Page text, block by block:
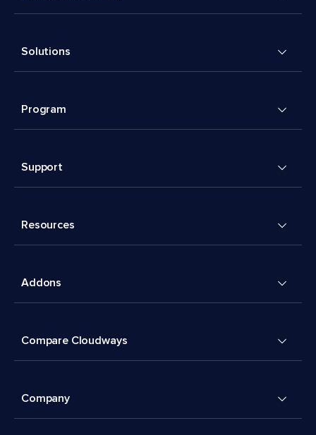
Solutions
Program
Support
Resources
Addons
Compare Cloudways
Company